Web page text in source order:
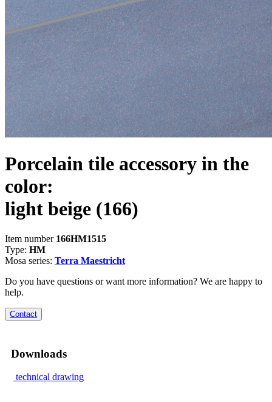
Porcelain tile accessory in the
color:
light beige (166)
Item number 166HM1515
Type: HM
Mosa series: Terra Maestricht
Do you have questions or want more information? We are happy to
help.
Contact
Downloads
technical drawing